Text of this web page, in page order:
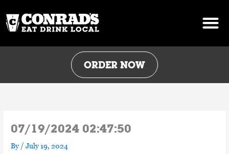
content
ORDER NOW
07/19/2024 02:47:50
By /July 19, 2024